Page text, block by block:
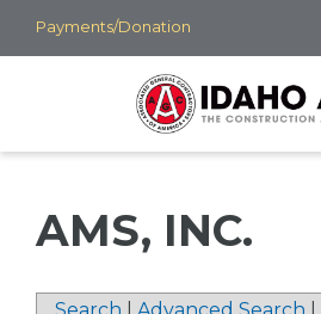
Skip
to
Payments/Donation
AMS, INC.